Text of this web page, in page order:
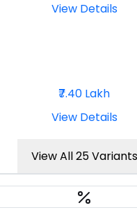
View Details
₹7.40 Lakh
View Details
View All 25 Variants